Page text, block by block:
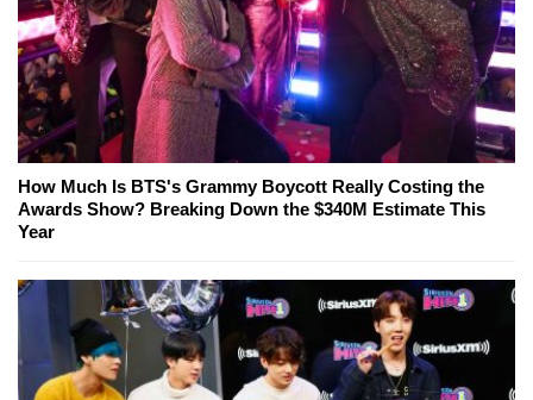
How Much Is BTS's Grammy Boycott Really Costing the
Awards Show? Breaking Down the $340M Estimate This
Year